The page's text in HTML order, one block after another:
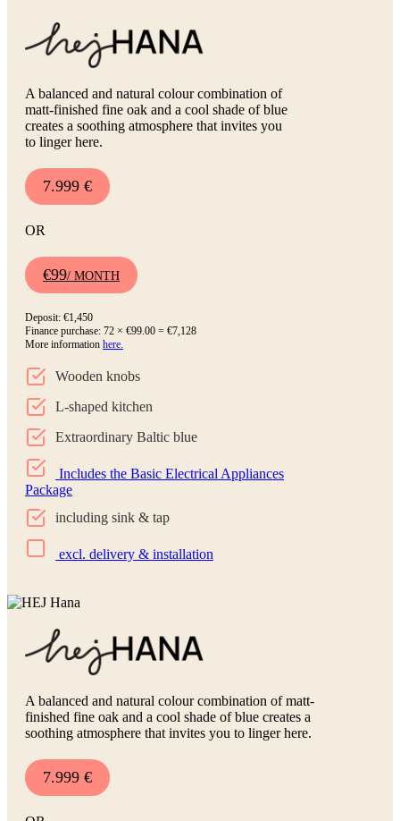
A balanced and natural colour combination of
matt-finished fine oak and a cool shade of blue
creates a soothing atmosphere that invites you
to linger here.
7.999 €
OR
€99/ MONTH
Deposit: €1,450
Finance purchase: 72 × €99.00 = €7,128
More information here.
Wooden knobs
L-shaped kitchen
Extraordinary Baltic blue
Includes the Basic Electrical Appliances
Package
including sink & tap
excl. delivery & installation
A balanced and natural colour combination of matt-
finished fine oak and a cool shade of blue creates a
soothing atmosphere that invites you to linger here.
7.999 €